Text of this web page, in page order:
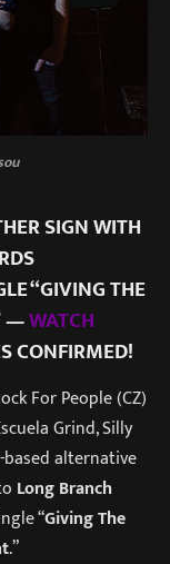
SIGN WITH
“GIVING THE
—WATCH
CONFIRMED!
For People (CZ)
Grind, Silly
based alternative
Long Branch
“Giving The
.”